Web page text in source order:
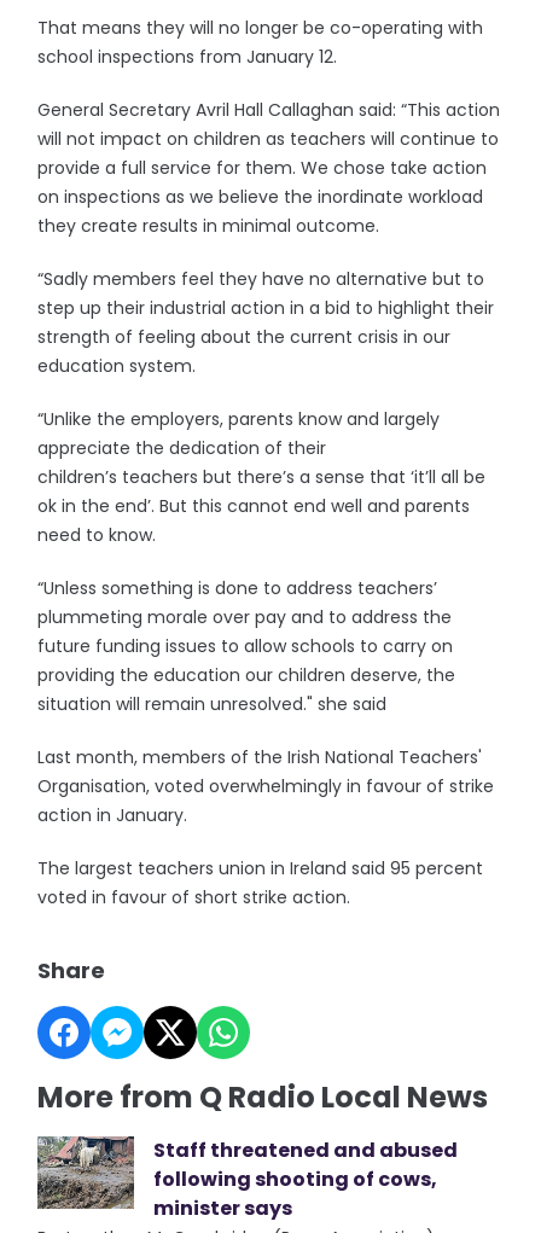
That means they will no longer be co-operating with
school inspections from January 12.
General Secretary Avril Hall Callaghan said: “This action
will not impact on children as teachers will continue to
provide a full service for them. We chose take action
on inspections as we believe the inordinate workload
they create results in minimal outcome.
“Sadly members feel they have no alternative but to
step up their industrial action in a bid to highlight their
strength of feeling about the current crisis in our
education system.
“Unlike the employers, parents know and largely
appreciate the dedication of their
children’s teachers but there’s a sense that ‘it’ll all be
ok in the end’. But this cannot end well and parents
need to know.
“Unless something is done to address teachers’
plummeting morale over pay and to address the
future funding issues to allow schools to carry on
providing the education our children deserve, the
situation will remain unresolved." she said
Last month, members of the Irish National Teachers'
Organisation, voted overwhelmingly in favour of strike
action in January.
The largest teachers union in Ireland said 95 percent
voted in favour of short strike action.
Share
More from Q Radio Local News
Staff threatened and abused
following shooting of cows,
minister says